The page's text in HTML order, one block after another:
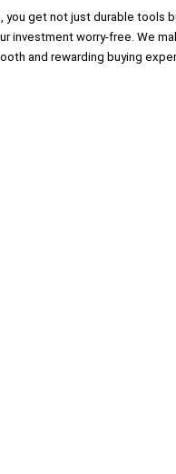
you get not just durable tools
investment worry-free. We
and rewarding buying